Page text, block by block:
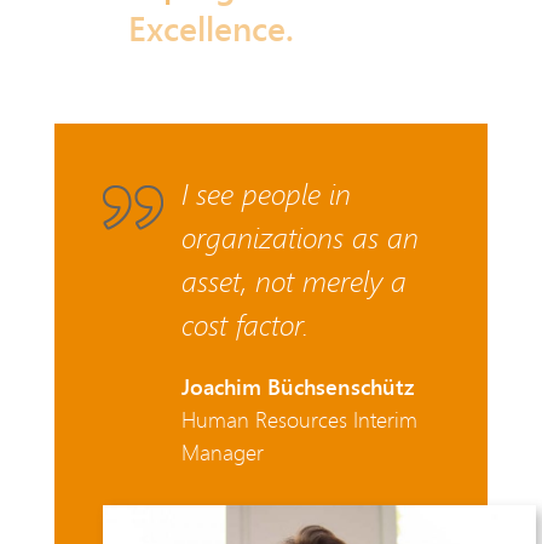
Excellence.
I see people in
organizations as an
asset, not merely a
cost factor.
Joachim Büchsenschütz
Human Resources Interim
Manager